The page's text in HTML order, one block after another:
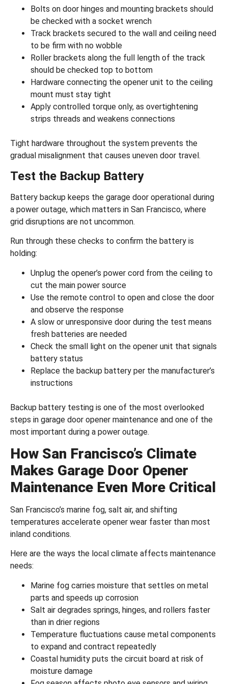
Bolts on door hinges and mounting brackets should
be checked with a socket wrench
Track brackets secured to the wall and ceiling need
to be firm with no wobble
Roller brackets along the full length of the track
should be checked top to bottom
Hardware connecting the opener unit to the ceiling
mount must stay tight
Apply controlled torque only, as overtightening
strips threads and weakens connections
Tight hardware throughout the system prevents the
gradual misalignment that causes uneven door travel.
Test the Backup Battery
Battery backup keeps the garage door operational during
a power outage, which matters in San Francisco, where
grid disruptions are not uncommon.
Run through these checks to confirm the battery is
holding:
Unplug the opener’s power cord from the ceiling to
cut the main power source
Use the remote control to open and close the door
and observe the response
A slow or unresponsive door during the test means
fresh batteries are needed
Check the small light on the opener unit that signals
battery status
Replace the backup battery per the manufacturer’s
instructions
Backup battery testing is one of the most overlooked
steps in garage door opener maintenance and one of the
most important during a power outage.
How San Francisco’s Climate
Makes Garage Door Opener
Maintenance Even More Critical
San Francisco’s marine fog, salt air, and shifting
temperatures accelerate opener wear faster than most
inland conditions.
Here are the ways the local climate affects maintenance
needs:
Marine fog carries moisture that settles on metal
parts and speeds up corrosion
Salt air degrades springs, hinges, and rollers faster
than in drier regions
Temperature fluctuations cause metal components
to expand and contract repeatedly
Coastal humidity puts the circuit board at risk of
moisture damage